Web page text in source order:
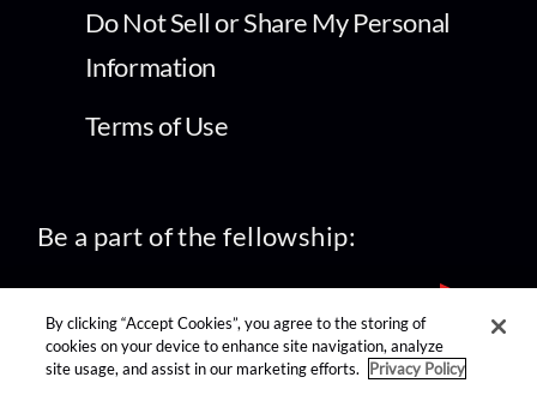
Do Not Sell or Share My Personal
Information
Terms of Use
Be a part of the fellowship:
find us on:
By clicking “Accept Cookies”, you agree to the storing of
cookies on your device to enhance site navigation, analyze
site usage, and assist in our marketing efforts.
Privacy Policy